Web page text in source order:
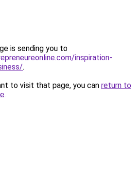
is sending you to
inspiration-
.
to visit that page, you can return to
.